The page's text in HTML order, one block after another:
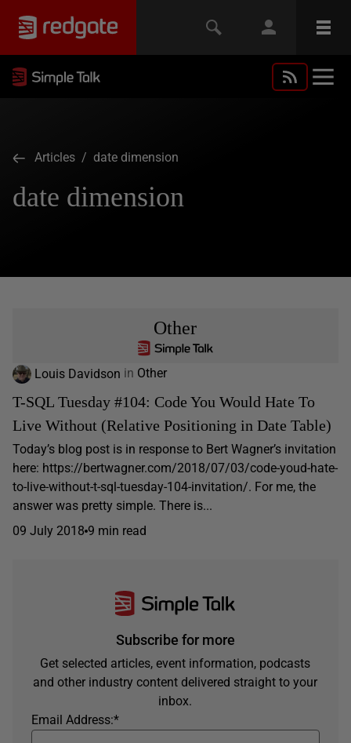
Articles / date dimension
date dimension
Other
Louis Davidson in Other
T-SQL Tuesday #104: Code You Would Hate To
Live Without (Relative Positioning in Date Table)
Today’s blog post is in response to Bert Wagner’s invitation
here: https://bertwagner.com/2018/07/03/code-youd-hate-
to-live-without-t-sql-tuesday-104-invitation/. For me, the
answer was pretty simple. There is...
09 July 2018 9 min read
Subscribe for more
Get selected articles, event information, podcasts
and other industry content delivered straight to your
inbox.
*
Email Address: